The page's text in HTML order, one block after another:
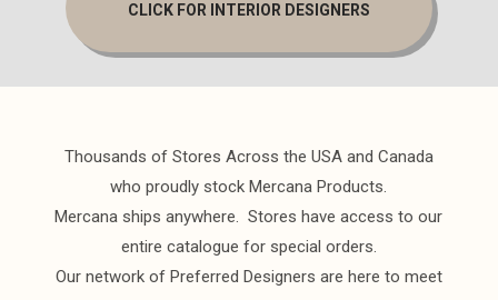
CLICK FOR INTERIOR DESIGNERS
Thousands of Stores Across the USA and Canada
who proudly stock Mercana Products.
Mercana ships anywhere. Stores have access to our
entire catalogue for special orders.
Our network of Preferred Designers are here to meet